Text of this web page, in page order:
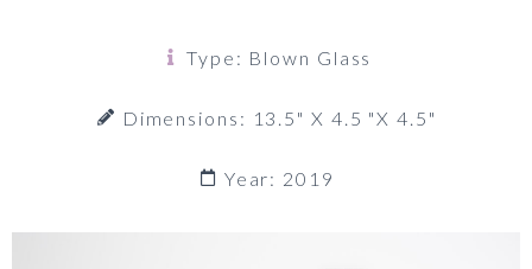
Type: Blown Glass
Dimensions: 13.5" X 4.5 "x 4.5"
Year: 2019